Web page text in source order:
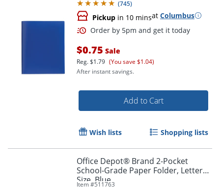
(745)
Pickup in 10 minsat Columbus
Order by 5pm and get it
$0.75 Sale
Reg.$1.79 (You save $1.04)
After instant savings.
Add to Cart
Wish lists Shopping lists
Office Depot® Brand 2-Pocket
School-Grade Paper Folder, Letter
Size, Blue
Item #511763